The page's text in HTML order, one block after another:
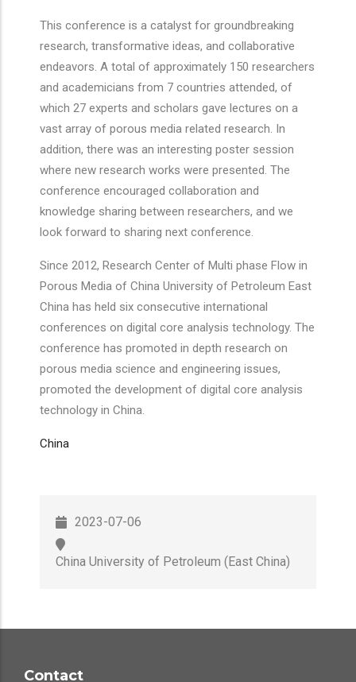
This conference is a catalyst for groundbreaking
research, transformative ideas, and collaborative
endeavors. A total of approximately 150 researchers
and academicians from 7 countries attended, of
which 27 experts and scholars gave lectures on a
vast array of porous media related research. In
addition, there was an interesting poster session
where new research works were presented. The
conference encouraged collaboration and
knowledge sharing between researchers, and we
look forward to sharing next conference.
Since 2012, Research Center of Multi phase Flow in
Porous Media of China University of Petroleum East
China has held six consecutive international
conferences on digital core analysis technology. The
conference has promoted in depth research on
porous media science and engineering issues,
promoted the development of digital core analysis
technology in China.
China
2023-07-06
China University of Petroleum (East China)
Contact